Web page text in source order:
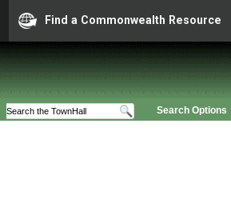
Find a Commonwealth Resource
Search Options